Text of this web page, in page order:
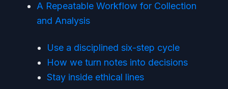
A Repeatable Workflow for Collection
and Analysis
Use a disciplined six-step cycle
How we turn notes into decisions
Stay inside ethical lines